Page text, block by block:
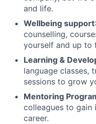
and life.
Wellbeing support
counselling,
yourself and up to
Learning &
language classes,
sessions to grow
Mentoring
colleagues to gain
career.